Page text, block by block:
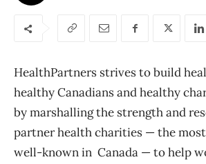
HealthPartners strives to build
healthy Canadians and healthy
by marshalling the strength and
partner health charities — the
well-known in Canada — to help